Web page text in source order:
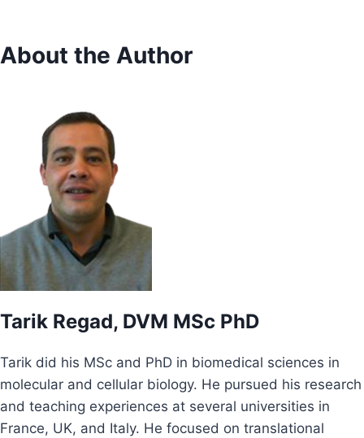
About the Author
Tarik Regad, DVM MSc PhD
Tarik did his MSc and PhD in biomedical sciences in
molecular and cellular biology. He pursued his research
and teaching experiences at several universities in
France, UK, and Italy. He focused on translational